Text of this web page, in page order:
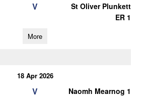
V
St Oliver Plunkett
ER 1
More
18 Apr 2026
V Naomh Mearnog 1